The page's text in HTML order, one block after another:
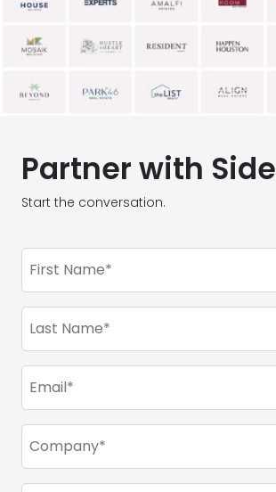
Partner with Side
Start the conversation.
First
Name
Last
Name
Email
(Required)
Company
(Required)